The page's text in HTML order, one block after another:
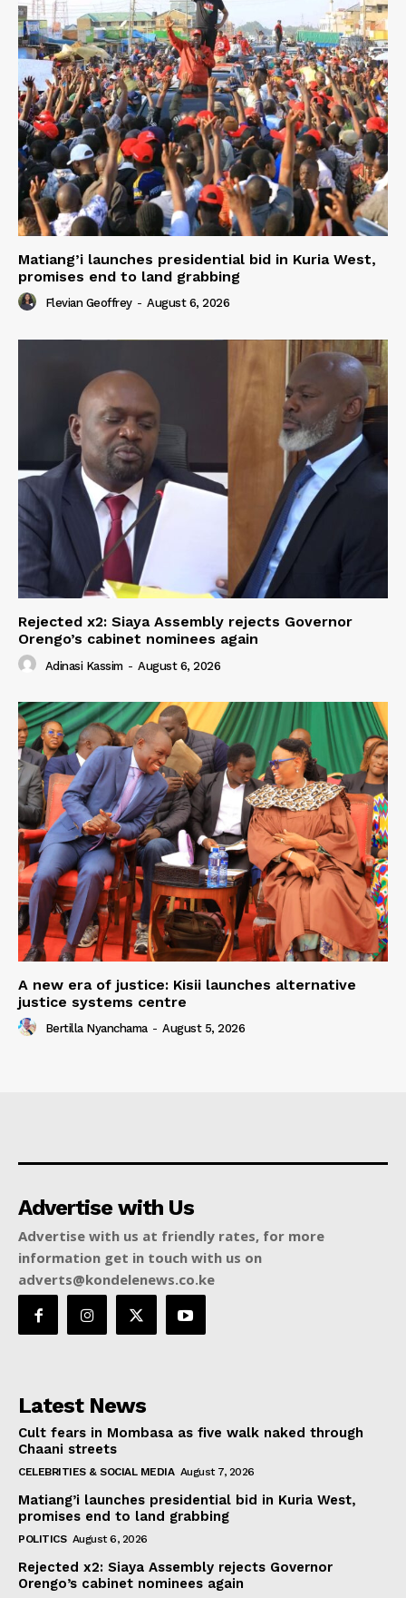
Matiang’i launches presidential bid in Kuria West,
promises end to land grabbing
Flevian Geoffrey - August 6, 2026
Rejected x2: Siaya Assembly rejects Governor
Orengo’s cabinet nominees again
Adinasi Kassim - August 6, 2026
A new era of justice: Kisii launches alternative
justice systems centre
Bertilla Nyanchama - August 5, 2026
Advertise with Us
Advertise with us at friendly rates, for more
information get in touch with us on
adverts@kondelenews.co.ke
Latest News
Cult fears in Mombasa as five walk naked through
Chaani streets
CELEBRITIES & SOCIAL MEDIA August 7, 2026
Matiang’i launches presidential bid in Kuria West,
promises end to land grabbing
POLITICS August 6, 2026
Rejected x2: Siaya Assembly rejects Governor
Orengo’s cabinet nominees again